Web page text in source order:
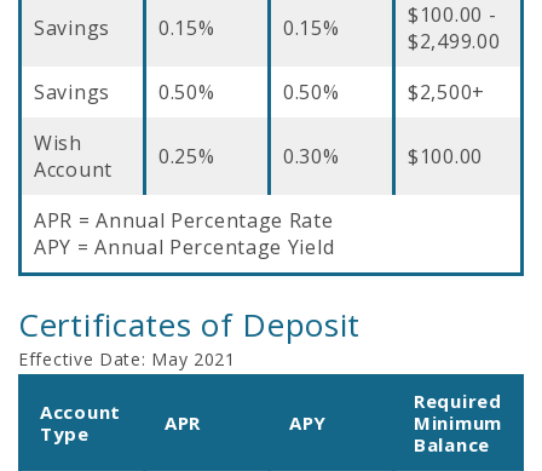
Savings 0.15% 0.15%
$100.00 -
$2,499.00
Savings
0.50% 0.50%
$2,500+
Wish
Account
0.25% 0.30% $100.00
APR = Annual Percentage Rate
APY = Annual Percentage Yield
Certificates of Deposit
Effective Date: May 2021
Account
Type
APR APY
Required
Minimum
Balance